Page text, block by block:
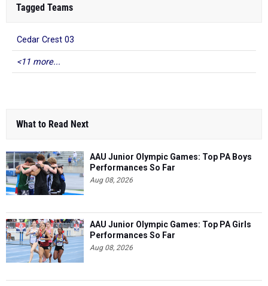
Tagged Teams
Cedar Crest 03
<11 more...
What to Read Next
AAU Junior Olympic Games: Top PA Boys
Performances So Far
Aug 08, 2026
AAU Junior Olympic Games: Top PA Girls
Performances So Far
Aug 08, 2026